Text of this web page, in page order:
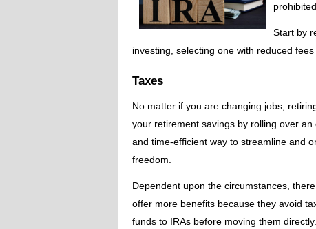
Start by
investing, selecting one with reduced
Taxes
No matter if you are changing jobs,
your retirement savings by rolling over
and time-efficient way to streamline and
freedom.
Dependent upon the circumstances,
offer more benefits because they avoid
funds to IRAs before moving them directly.